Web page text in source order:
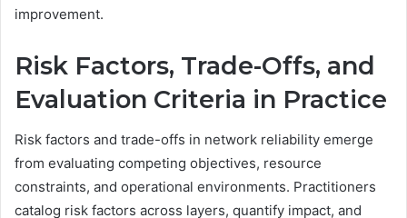
improvement.
Risk Factors, Trade-Offs, and
Evaluation Criteria in Practice
Risk factors and trade-offs in network reliability emerge
from evaluating competing objectives, resource
constraints, and operational environments. Practitioners
catalog risk factors across layers, quantify impact, and